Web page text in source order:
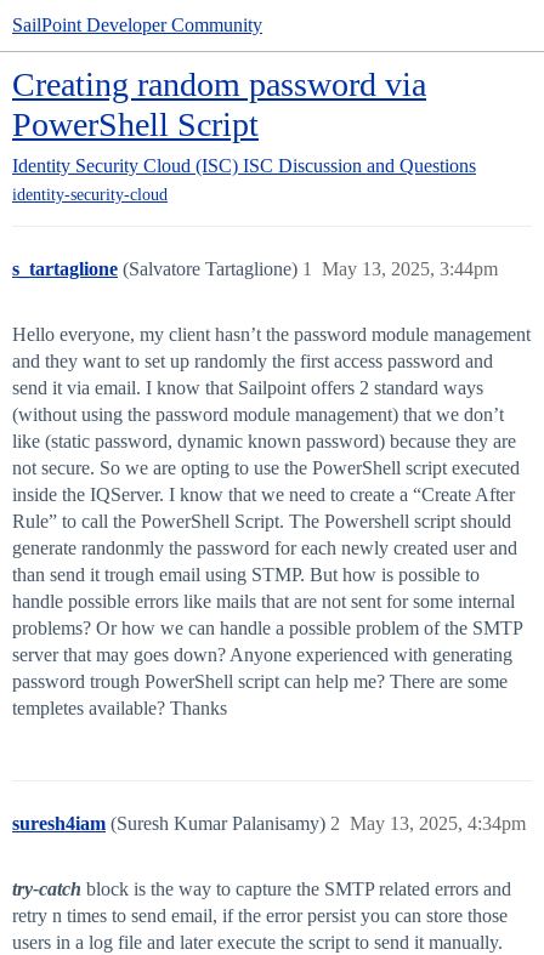
SailPoint Developer Community
Creating random password via
PowerShell Script
Identity Security Cloud (ISC) ISC Discussion and Questions
identity-security-cloud
s_tartaglione (Salvatore Tartaglione) May 13, 2025, 3:44pm
1
Hello everyone, my client hasn’t the password module management
and they want to set up randomly the first access password and
send it via email. I know that Sailpoint offers 2 standard ways
(without using the password module management) that we don’t
like (static password, dynamic known password) because they are
not secure. So we are opting to use the PowerShell script executed
inside the IQServer. I know that we need to create a “Create After
Rule” to call the PowerShell Script. The Powershell script should
generate randonmly the password for each newly created user and
than send it trough email using STMP. But how is possible to
handle possible errors like mails that are not sent for some internal
problems? Or how we can handle a possible problem of the SMTP
server that may goes down? Anyone experienced with generating
password trough PowerShell script can help me? There are some
templetes available? Thanks
suresh4iam (Suresh Kumar Palanisamy) May 13, 2025, 4:34pm
2
try-catch block is the way to capture the SMTP related errors and
retry n times to send email, if the error persist you can store those
users in a log file and later execute the script to send it manually.